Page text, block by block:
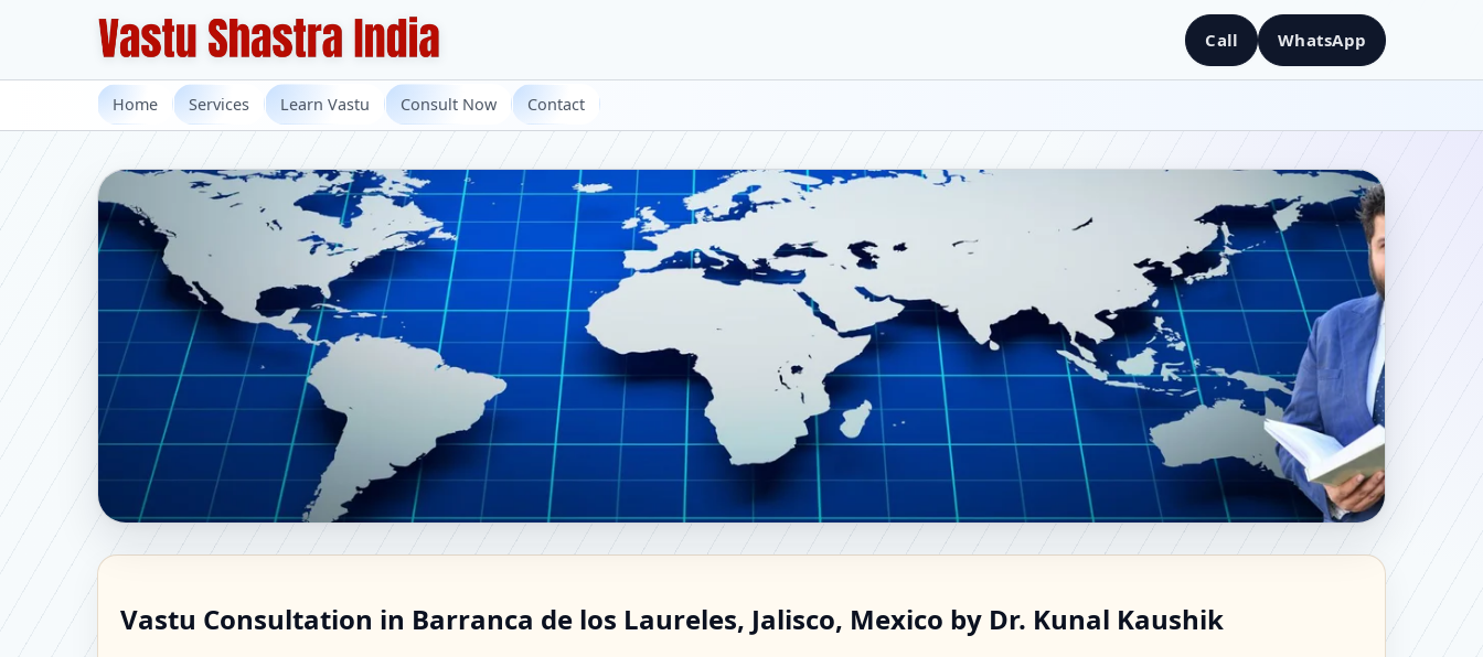
Call WhatsApp
Home Services Learn Vastu Consult Now Contact
Home, Office, Flat & Factory Vastu
Vastu Consultation in Barranca de los Laureles, Jalisco, Mexico by Dr. Kunal Kaushik